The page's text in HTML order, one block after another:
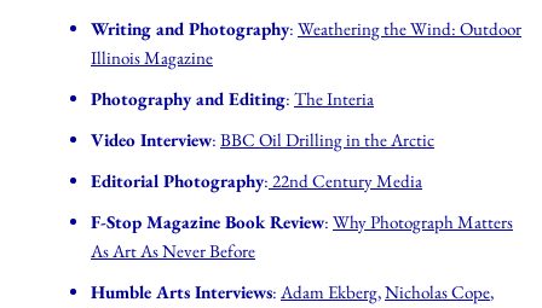
Writing and Photography: Weathering the Wind: Outdoor
Illinois Magazine
Photography and Editing: The Interia
Video Interview: BBC Oil Drilling in the Arctic
Editorial Photography: 22nd Century Media
F-Stop Magazine Book Review: Why Photograph Matters
As Art As Never Before
Humble Arts Interviews: Adam Ekberg,Nicholas Cope,